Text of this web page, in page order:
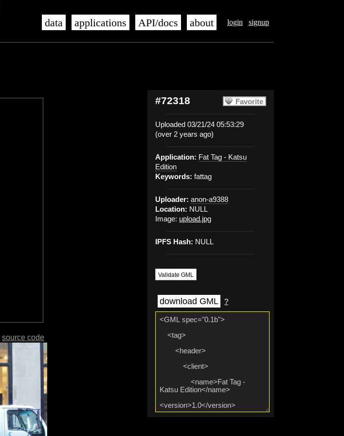
login signup
data applications API/docs about
Favorite
#72318
Uploaded 03/21/24 05:53:29
(over 2 years ago)
Application: Fat Tag - Katsu
Edition
Keywords: fattag
Uploader: anon-a9388
Location: NULL
Image: upload.jpg
IPFS Hash: NULL
Validate GML
download GML ?
source code